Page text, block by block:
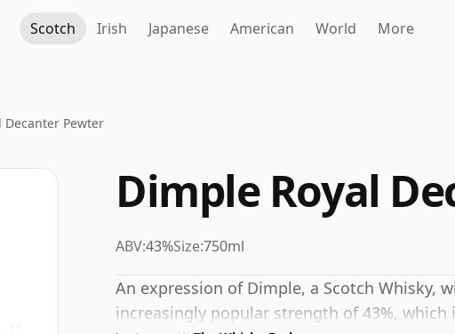
Scotch Irish Japanese American World More
Decanter Pewter
Dimple Royal
ABV:43%Size:750ml
An expression of Dimple, a Scotch Whisky,
increasingly popular strength of 43%, which